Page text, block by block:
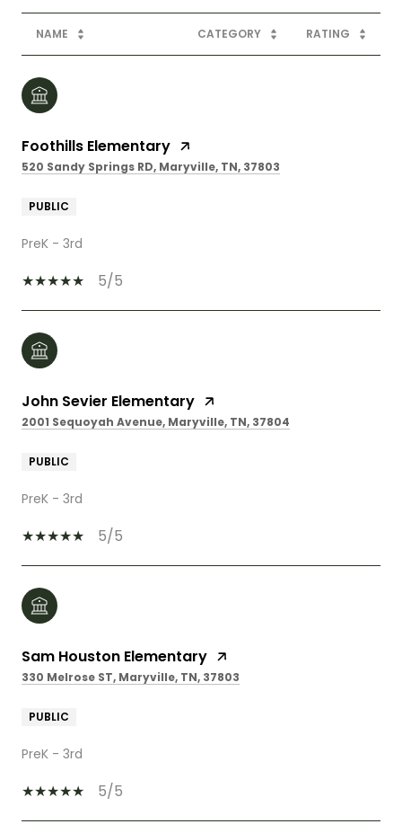
NAME CATEGORY RATING
Foothills Elementary
520 Sandy Springs RD, Maryville, TN, 37803
PUBLIC
PreK - 3rd
5/5
John Sevier Elementary
2001 Sequoyah Avenue, Maryville, TN, 37804
PUBLIC
PreK - 3rd
5/5
Sam Houston Elementary
330 Melrose ST, Maryville, TN, 37803
PUBLIC
PreK - 3rd
5/5